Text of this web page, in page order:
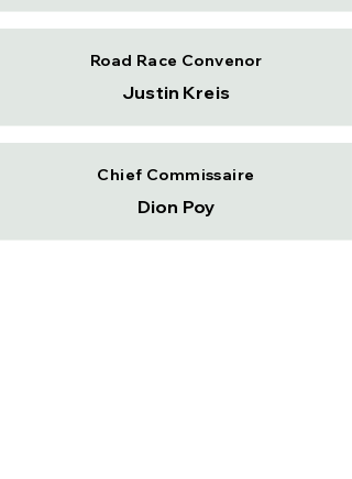
Road Race Convenor
Justin Kreis
Chief Commissaire
Dion Poy